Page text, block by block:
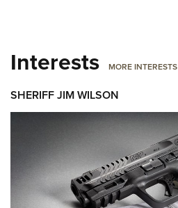
Interests MORE INTERESTS
SHERIFF JIM WILSON